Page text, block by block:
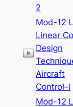
2
Mod-12
Linear
Design
Aircraft
Control–I
Mod-12